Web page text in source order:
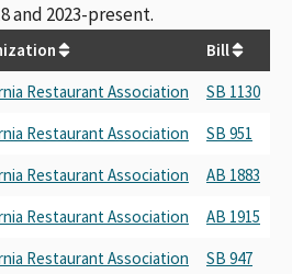
and 2023-present.
Bill
Restaurant Association SB 1130
Restaurant Association SB 951
Restaurant Association AB 1883
Restaurant Association AB 1915
Restaurant Association SB 947